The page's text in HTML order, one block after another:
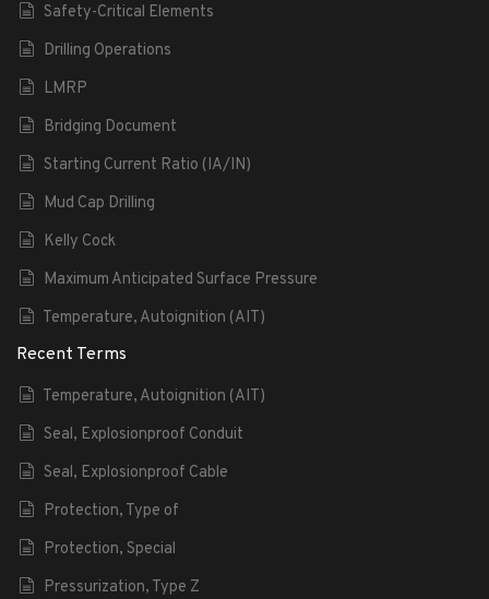
Safety-Critical Elements
Drilling Operations
LMRP
Bridging Document
Starting Current Ratio (IA/IN)
Mud Cap Drilling
Kelly Cock
Maximum Anticipated Surface Pressure
Temperature, Autoignition (AIT)
Recent Terms
Temperature, Autoignition (AIT)
Seal, Explosionproof Conduit
Seal, Explosionproof Cable
Protection, Type of
Protection, Special
Pressurization, Type Z